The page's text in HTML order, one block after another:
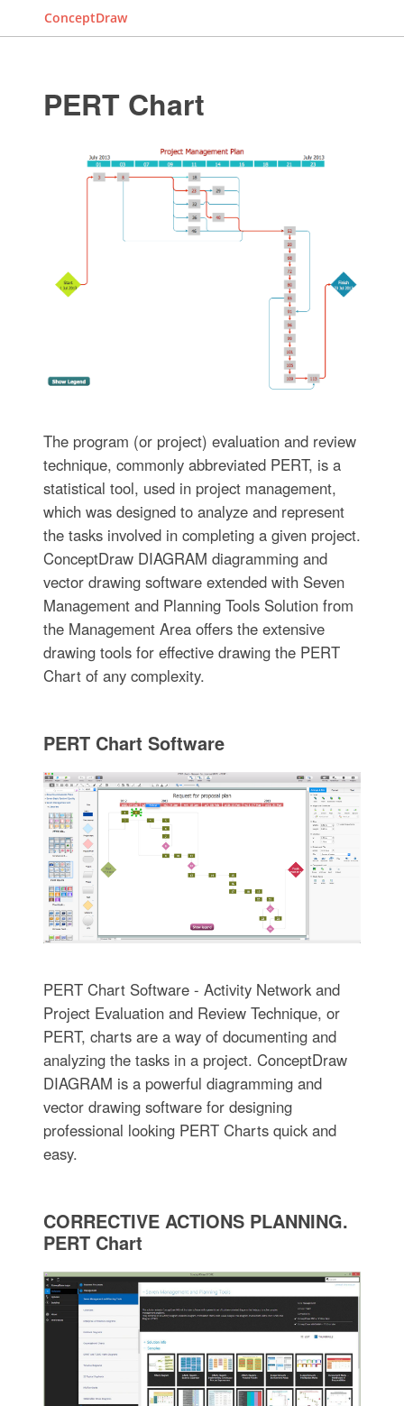
ConceptDraw
PERT Chart
The program (or project) evaluation and review
technique, commonly abbreviated PERT, is a
statistical tool, used in project management,
which was designed to analyze and represent
the tasks involved in completing a given project.
ConceptDraw DIAGRAM diagramming and
vector drawing software extended with Seven
Management and Planning Tools Solution from
the Management Area offers the extensive
drawing tools for effective drawing the PERT
Chart of any complexity.
PERT Chart Software
PERT Chart Software - Activity Network and
Project Evaluation and Review Technique, or
PERT, charts are a way of documenting and
analyzing the tasks in a project. ConceptDraw
DIAGRAM is a powerful diagramming and
vector drawing software for designing
professional looking PERT Charts quick and
easy.
CORRECTIVE ACTIONS PLANNING.
PERT Chart